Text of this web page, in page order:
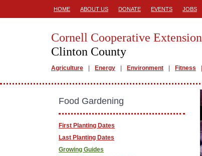
HOME ABOUT US DONATE EVENTS JOBS
Cornell Cooperative Extension
Clinton County
Agriculture Energy Environment Fitness
Food Gardening
First Planting Dates
Last Planting Dates
Growing Guides